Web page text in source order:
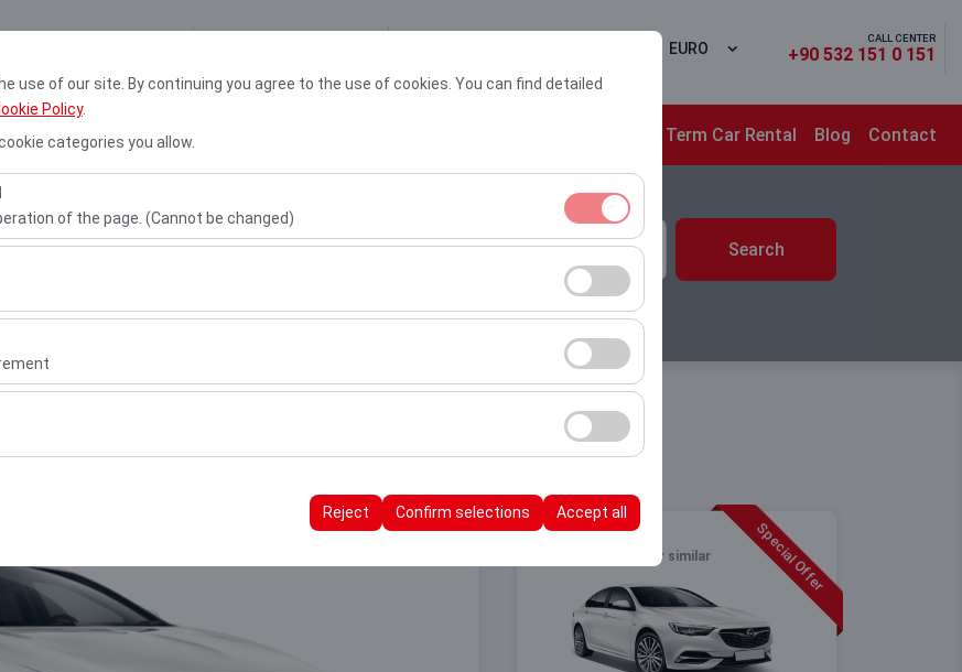
use of our site. By continuing you agree to the use of cookies. You can find detailed
Policy.
categories you allow.
of the page. (Cannot be changed)
for the proper functioning of the site, security, session management, and basic
how our site is used (number of visitors, most visited pages, user behavior).
website performance and continuously improve the user experience.
you personalized ads based on your interests and measure the effectiveness of
click-through rate).
language preferences, and other configurations.
Reject Confirm selections Accept all
EURO
CALL CENTER
+90 532 151 0 151
Long Term Car Rental Blog Contact
10:00 10:00 Search
Special Offer
or similar